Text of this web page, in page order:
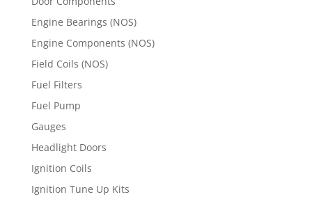
Engine Bearings (NOS)
Engine Components (NOS)
Field Coils (NOS)
Fuel Filters
Fuel Pump
Gauges
Headlight Doors
Ignition Coils
Ignition Tune Up Kits